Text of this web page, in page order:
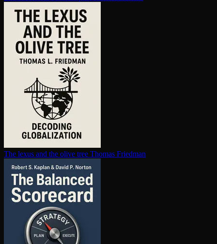
The lexus and the olive tree Thomas Friedman